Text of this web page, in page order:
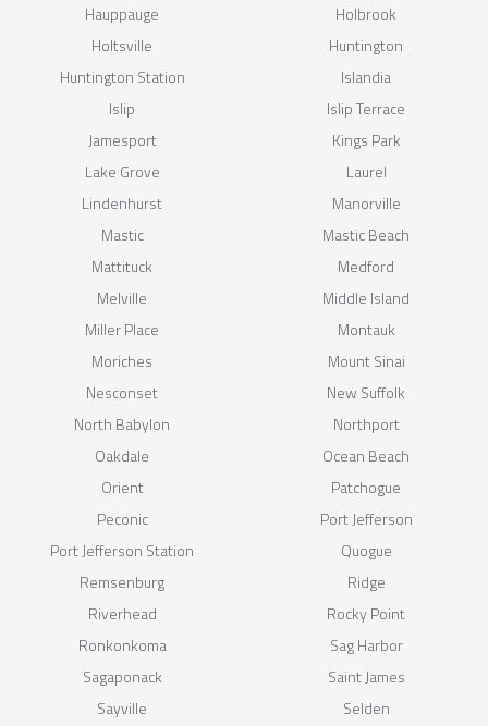
Hauppauge
Holbrook
Holtsville
Huntington
Huntington Station
Islandia
Islip
Islip Terrace
Jamesport
Kings Park
Lake Grove
Laurel
Lindenhurst
Manorville
Mastic
Mastic Beach
Mattituck
Medford
Melville
Middle Island
Miller Place
Montauk
Moriches
Mount Sinai
Nesconset
New Suffolk
North Babylon
Northport
Oakdale
Ocean Beach
Orient
Patchogue
Peconic
Port Jefferson
Port Jefferson Station
Quogue
Remsenburg
Ridge
Riverhead
Rocky Point
Ronkonkoma
Sag Harbor
Sagaponack
Saint James
Sayville
Selden